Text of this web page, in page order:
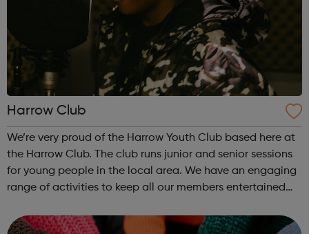
Harrow Club
We’re very proud of the Harrow Youth Club based here at
the Harrow Club. The club runs junior and senior sessions
for young people in the local area. We have an engaging
range of activities to keep all our members entertained
club you can t...